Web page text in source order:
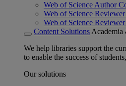
Web of Science Author
Web of Science
Web of Science
Content Solutions Academia
We help libraries support the
to enable the success of
Our solutions